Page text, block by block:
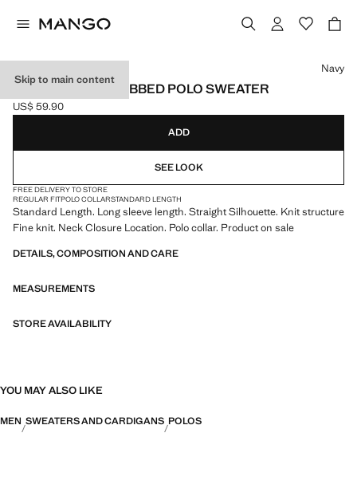
Skip to main content
COTTON-BLEND RIBBED POLO SWEATER
Current price [US$ 59.90 ]
US$ 59.90
Select a colour
Navy
ADD
SEE LOOK
FREE DELIVERY TO STORE
REGULAR FITPOLO COLLARSTANDARD LENGTH
Standard Length. Long sleeve length. Straight Silhouette. Knit structure
Fine knit. Neck Closure Location. Polo collar. Product on sale
DETAILS, COMPOSITION AND CARE
MEASUREMENTS
STORE AVAILABILITY
YOU MAY ALSO LIKE
MEN SWEATERS AND CARDIGANS POLOS